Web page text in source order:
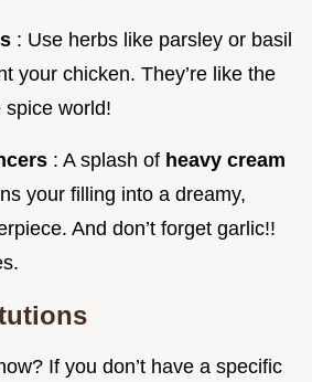
: Use herbs like parsley or basil
your chicken. They’re like the
spice world!
: A splash of heavy cream
your filling into a dreamy,
And don’t forget garlic!!
If you don’t have a specific